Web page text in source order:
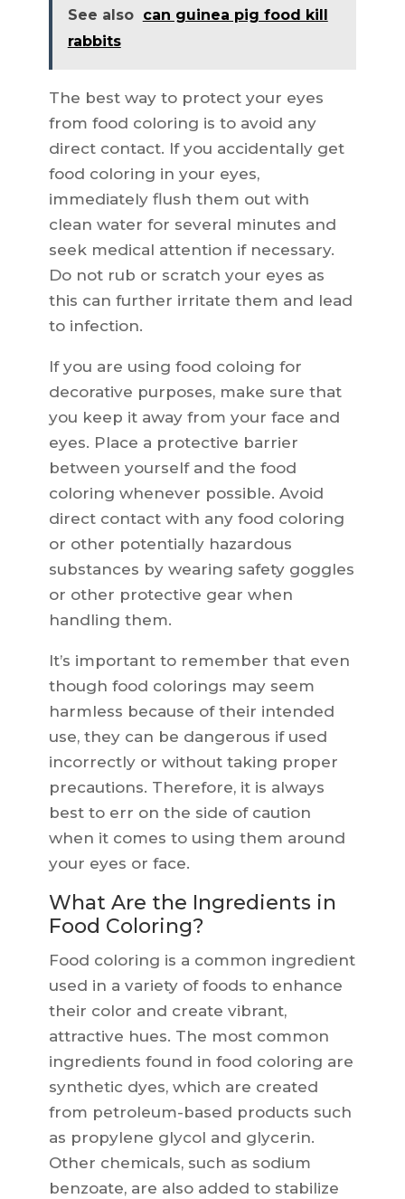
See also can guinea pig food kill
rabbits
The best way to protect your eyes
from food coloring is to avoid any
direct contact. If you accidentally get
food coloring in your eyes,
immediately flush them out with
clean water for several minutes and
seek medical attention if necessary.
Do not rub or scratch your eyes as
this can further irritate them and lead
to infection.
If you are using food coloing for
decorative purposes, make sure that
you keep it away from your face and
eyes. Place a protective barrier
between yourself and the food
coloring whenever possible. Avoid
direct contact with any food coloring
or other potentially hazardous
substances by wearing safety goggles
or other protective gear when
handling them.
It’s important to remember that even
though food colorings may seem
harmless because of their intended
use, they can be dangerous if used
incorrectly or without taking proper
precautions. Therefore, it is always
best to err on the side of caution
when it comes to using them around
your eyes or face.
What Are the Ingredients in
Food Coloring?
Food coloring is a common ingredient
used in a variety of foods to enhance
their color and create vibrant,
attractive hues. The most common
ingredients found in food coloring are
synthetic dyes, which are created
from petroleum-based products such
as propylene glycol and glycerin.
Other chemicals, such as sodium
benzoate, are also added to stabilize